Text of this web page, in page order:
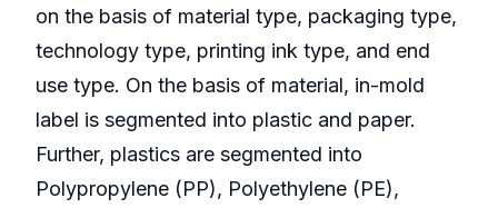
on the basis of material type, packaging type,
technology type, printing ink type, and end
use type. On the basis of material, in-mold
label is segmented into plastic and paper.
Further, plastics are segmented into
Polypropylene (PP), Polyethylene (PE),